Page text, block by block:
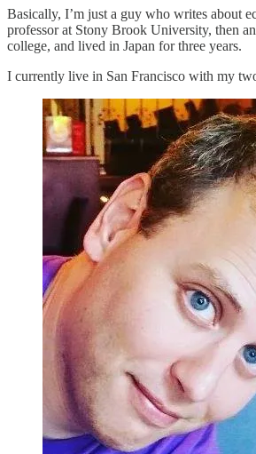
Basically, I’m just a guy who writes about
professor at Stony Brook University, then
college, and lived in Japan for three years.
I currently live in San Francisco with my